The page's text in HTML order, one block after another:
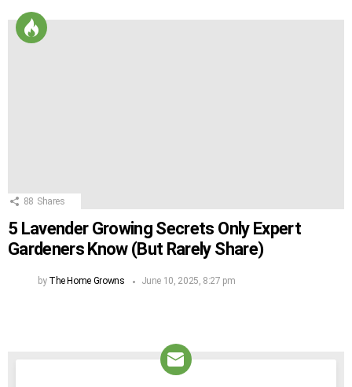
88 Shares
5 Lavender Growing Secrets Only Expert
Gardeners Know (But Rarely Share)
by The Home Growns June 10, 2025, 8:27 pm